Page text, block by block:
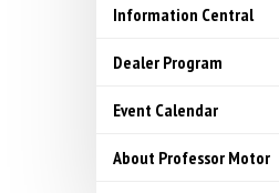
Information Central
Dealer Program
Event Calendar
About Professor Motor